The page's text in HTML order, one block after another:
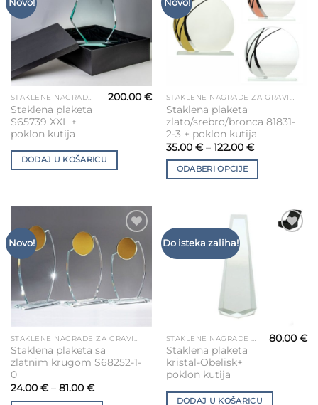
Novo!
Wishlist
STAKLENE NAGRADE ZA GRAVIRANJE
Staklena plaketa
S65739 XXL +
poklon kutija
200.00€
DODAJ U KOŠARICU
Novo!
Wishlist
STAKLENE NAGRADE ZA GRAVIRANJE
Staklena plaketa
zlato/srebro/bronca 81831-
2-3 + poklon kutija
35.00 €– 122.00 €
ODABERI OPCIJE
This
product
has
multiple
variants.
The
chosen
on
Novo!
Add to
Wishlist
STAKLENE NAGRADE ZA GRAVIRANJE
Staklena plaketa sa
zlatnim krugom S68252-1-
0
24.00 €– 81.00 €
This
product
has
multiple
variants.
Do isteka zaliha!
STAKLENE NAGRADE ZA GRAVIRANJE
Staklena plaketa
kristal-Obelisk+
poklon kutija
80.00€
DODAJ U KOŠARICU